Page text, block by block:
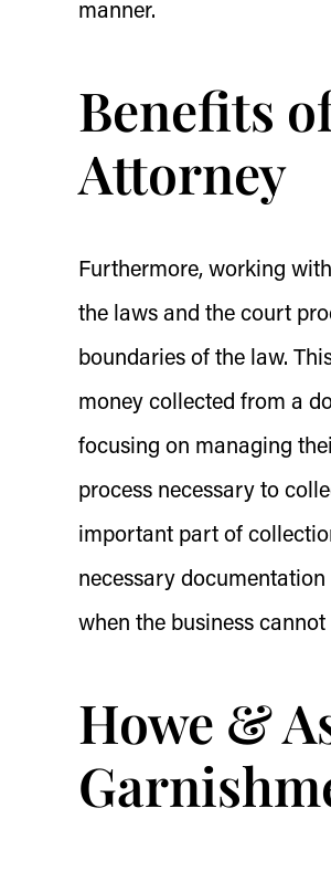
manner.
Benefits
Attorney
Furthermore, working
the laws and the court
boundaries of the law.
money collected from a
focusing on managing
process necessary to
important part of
necessary
when the business
Howe &